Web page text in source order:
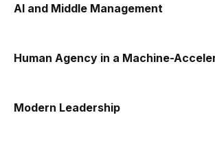
AI and Middle Management
Human Agency in a Machine-
Modern Leadership